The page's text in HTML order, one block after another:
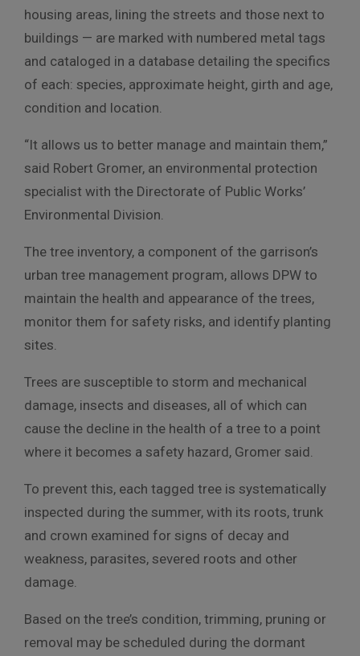
housing areas, lining the streets and those next to
buildings — are marked with numbered metal tags
and cataloged in a database detailing the specifics
of each: species, approximate height, girth and age,
condition and location.
“It allows us to better manage and maintain them,”
said Robert Gromer, an environmental protection
specialist with the Directorate of Public Works’
Environmental Division.
The tree inventory, a component of the garrison’s
urban tree management program, allows DPW to
maintain the health and appearance of the trees,
monitor them for safety risks, and identify planting
sites.
Trees are susceptible to storm and mechanical
damage, insects and diseases, all of which can
cause the decline in the health of a tree to a point
where it becomes a safety hazard, Gromer said.
To prevent this, each tagged tree is systematically
inspected during the summer, with its roots, trunk
and crown examined for signs of decay and
weakness, parasites, severed roots and other
damage.
Based on the tree’s condition, trimming, pruning or
removal may be scheduled during the dormant